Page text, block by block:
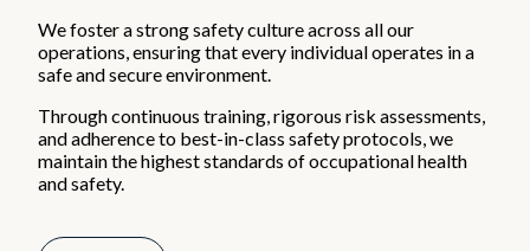
We foster a strong safety culture across all our
operations, ensuring that every individual operates in a
safe and secure environment.
Through continuous training, rigorous risk assessments,
and adherence to best-in-class safety protocols, we
maintain the highest standards of occupational health
and safety.